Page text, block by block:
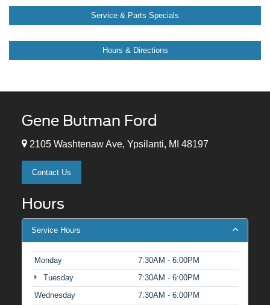
Service & Parts Specials
Hours & Directions
Gene Butman Ford
2105 Washtenaw Ave, Ypsilanti, MI 48197
Contact Us
Hours
Service Hours
Monday
7:30AM - 6:00PM
Tuesday
7:30AM - 6:00PM
Wednesday
7:30AM - 6:00PM